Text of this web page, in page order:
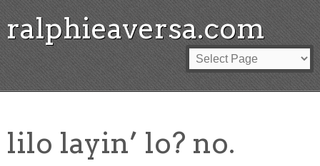
ralphieaversa.com
lilo layin’ lo? no.